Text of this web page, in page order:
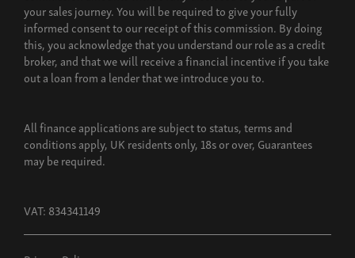
your sales journey. You will be required to give your fully
informed consent to our receipt of this commission. By doing
this, you acknowledge that you understand our role as a credit
broker, and that we will receive a financial incentive if you take
out a loan from a lender that we introduce you to.
All finance applications are subject to status, terms and
conditions apply, UK residents only, 18s or over, Guarantees
may be required.
VAT: 834341149